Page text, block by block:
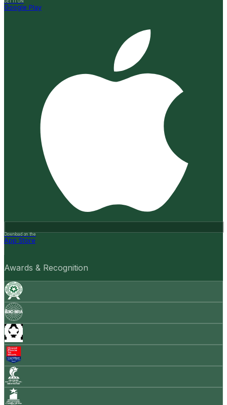
GET IT ON
Google Play
Download on the
App Store
Awards & Recognition